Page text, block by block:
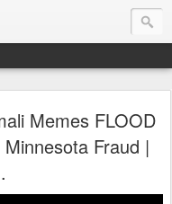
Memes FLOOD
Fraud |